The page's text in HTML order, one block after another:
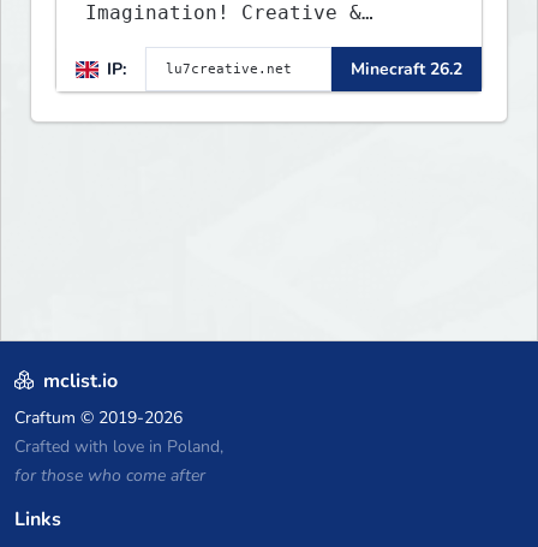
Imagination! Creative &
Parkour - 1.16 - 26.2
IP:
Minecraft 26.2
mclist.io
Craftum © 2019-2026
Crafted with love in Poland,
for those who come after
Links